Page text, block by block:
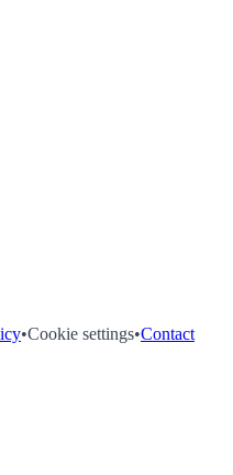
•Cookie settings•Contact